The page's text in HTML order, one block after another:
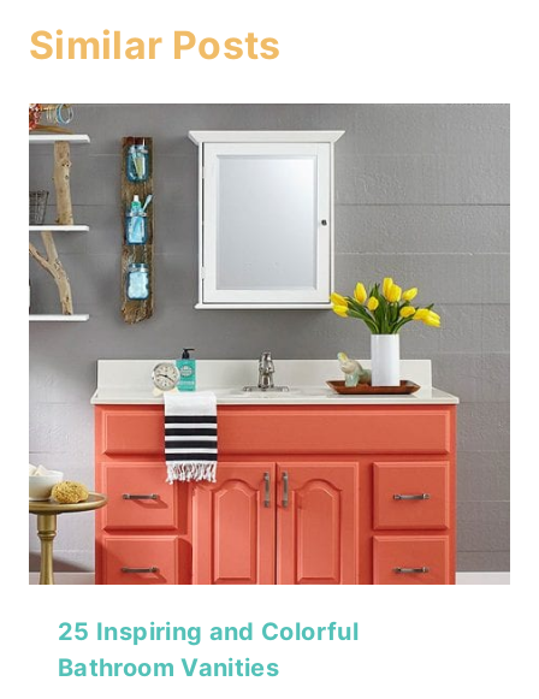
Similar Posts
25 Inspiring and Colorful
Bathroom Vanities